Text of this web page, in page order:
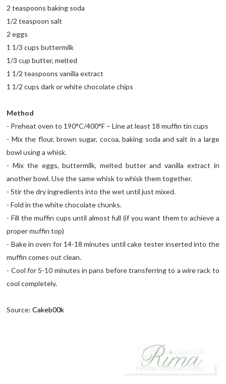
2 teaspoons baking soda
1/2 teaspoon salt
2 eggs
1 1/3 cups buttermilk
1/3 cup butter, melted
1 1/2 teaspoons vanilla extract
1 1/2 cups dark or white chocolate chips
Method
- Preheat oven to 190°C/400°F – Line at least 18 muffin tin cups
- Mix the flour, brown sugar, cocoa, baking soda and salt in a large
bowl using a whisk.
- Mix the eggs, buttermilk, melted butter and vanilla extract in
another bowl. Use the same whisk to whisk them together.
- Stir the dry ingredients into the wet until just mixed.
- Fold in the white chocolate chunks.
- Fill the muffin cups until almost full (if you want them to achieve a
proper muffin top)
- Bake in oven for 14-18 minutes until cake tester inserted into the
muffin comes out clean.
- Cool for 5-10 minutes in pans before transferring to a wire rack to
cool completely.
Source:Cakeb00k